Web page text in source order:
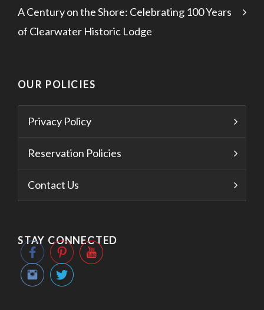
A Century on the Shore: Celebrating 100 Years
of Clearwater Historic Lodge
OUR POLICIES
Privacy Policy
Reservation Policies
Contact Us
STAY CONNECTED